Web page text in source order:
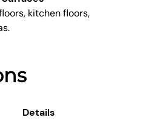
kitchen floors,
Details